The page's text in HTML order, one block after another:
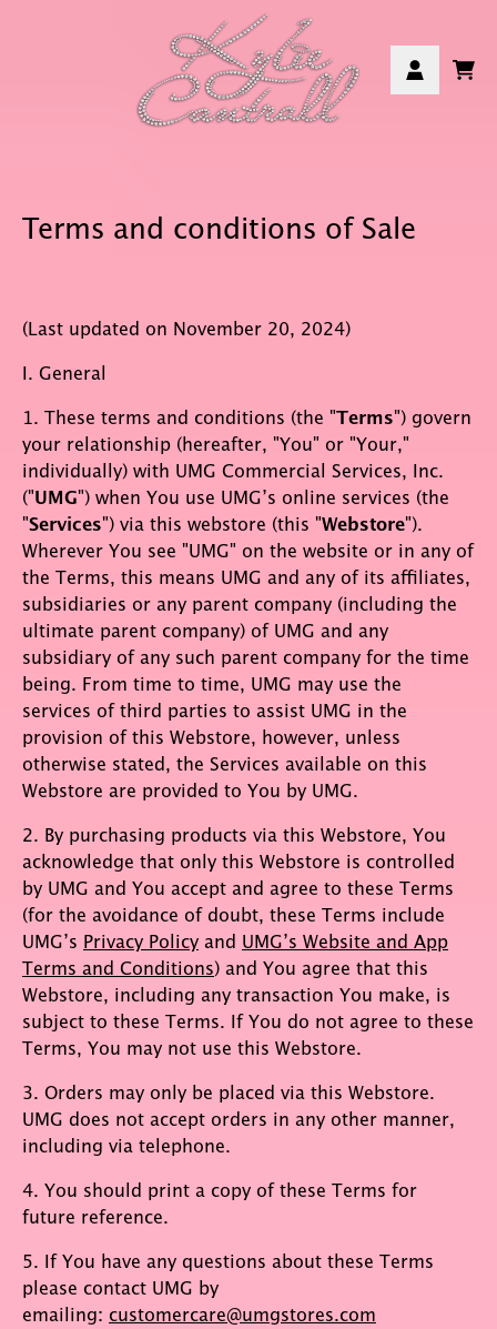
Account
Terms and conditions of Sale
(Last updated on November 20, 2024)
I. General
1. These terms and conditions (the "Terms") govern
your relationship (hereafter, "You" or "Your,"
individually) with UMG Commercial Services, Inc.
("UMG") when You use UMG’s online services (the
"Services") via this webstore (this "Webstore").
Wherever You see "UMG" on the website or in any of
the Terms, this means UMG and any of its affiliates,
subsidiaries or any parent company (including the
ultimate parent company) of UMG and any
subsidiary of any such parent company for the time
being. From time to time, UMG may use the
services of third parties to assist UMG in the
provision of this Webstore, however, unless
otherwise stated, the Services available on this
Webstore are provided to You by UMG.
2. By purchasing products via this Webstore, You
acknowledge that only this Webstore is controlled
by UMG and You accept and agree to these Terms
(for the avoidance of doubt, these Terms include
UMG’s Privacy Policy and UMG’s Website and App
Terms and Conditions) and You agree that this
Webstore, including any transaction You make, is
subject to these Terms. If You do not agree to these
Terms, You may not use this Webstore.
3. Orders may only be placed via this Webstore.
UMG does not accept orders in any other manner,
including via telephone.
4. You should print a copy of these Terms for
future reference.
5. If You have any questions about these Terms
please contact UMG by
emailing: customercare@umgstores.com